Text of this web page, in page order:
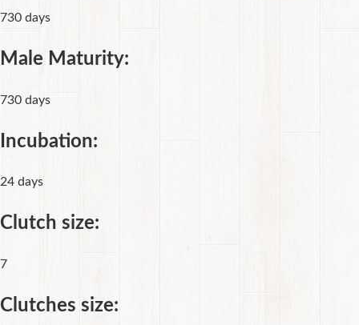
730 days
Male Maturity:
730 days
Incubation:
24 days
Clutch size:
7
Clutches size: